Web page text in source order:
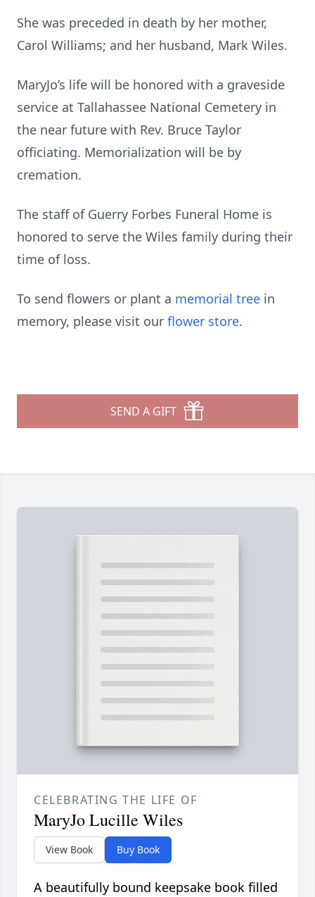
She was preceded in death by her mother,
Carol Williams; and her husband, Mark Wiles.
MaryJo’s life will be honored with a graveside
service at Tallahassee National Cemetery in
the near future with Rev. Bruce Taylor
officiating. Memorialization will be by
cremation.
The staff of Guerry Forbes Funeral Home is
honored to serve the Wiles family during their
time of loss.
To send flowers or plant a memorial tree in
memory, please visit our flower store.
SEND A GIFT
CELEBRATING THE LIFE OF
MaryJo Lucille Wiles
View Book Buy Book
A beautifully bound keepsake book filled